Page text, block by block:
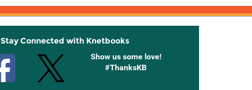
Stay Connected with Knetbooks
Show us some love!
#ThanksKB